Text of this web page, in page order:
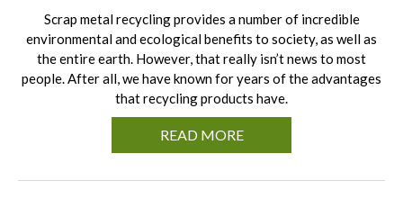
Scrap metal recycling provides a number of incredible
environmental and ecological benefits to society, as well as
the entire earth. However, that really isn’t news to most
people. After all, we have known for years of the advantages
that recycling products have.
READ MORE